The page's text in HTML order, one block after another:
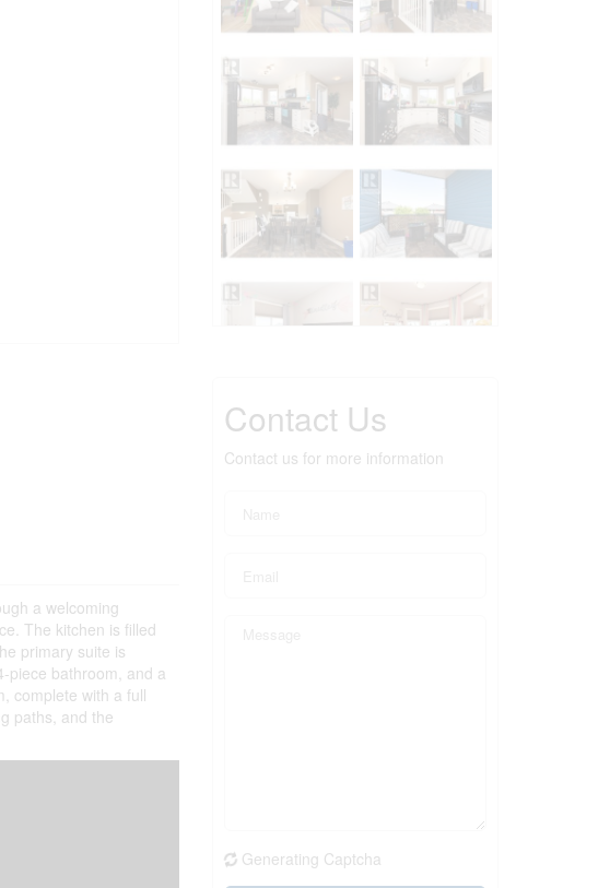
a welcoming
The kitchen is filled
primary suite is
piece bathroom, and a
complete with a full
paths, and the
Contact Us
Contact us for more information
Generating Captcha